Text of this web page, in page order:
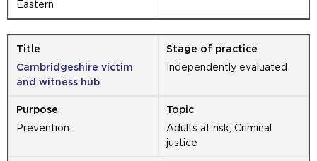
Eastern
Cambridgeshire victim
and witness hub
Independently evaluated
Prevention
Adults at risk, Criminal
justice